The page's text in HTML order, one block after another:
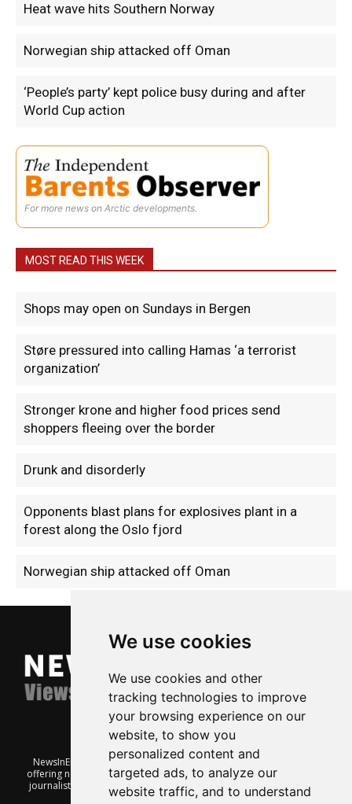
We use cookies
We use cookies and other
tracking technologies to improve
your browsing experience on our
website, to show you
personalized content and
targeted ads, to analyze our
website traffic, and to understand
Heat wave hits Southern Norway
Norwegian ship attacked off Oman
‘People’s party’ kept police busy during and after
World Cup action
For more news on Arctic developments.
MOST READ THIS WEEK
Shops may open on Sundays in Bergen
Støre pressured into calling Hamas ‘a terrorist
organization’
Stronger krone and higher food prices send
shoppers fleeing over the border
Drunk and disorderly
Opponents blast plans for explosives plant in a
forest along the Oslo fjord
Norwegian ship attacked off Oman
NewsInEnglish.no is a free and independent Oslo-based website
offering news from Norway. It’s run on a voluntary basis by veteran
journalists keen to share insight into Norwegian politics, economic
affairs and culture, in English.